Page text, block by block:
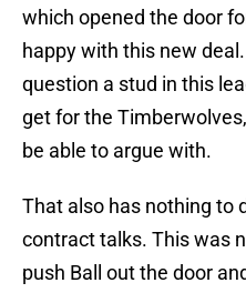
which opened the door
happy with this new
question a stud in this
get for the
be able to argue with.
That also has nothing to
contract talks. This was
push Ball out the door